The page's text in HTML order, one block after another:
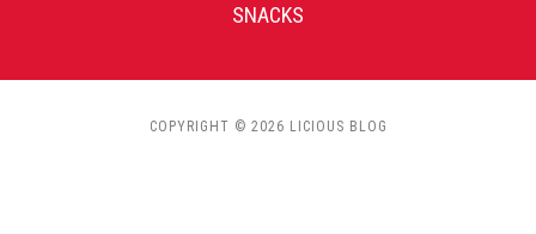
SNACKS
COPYRIGHT © 2026 LICIOUS BLOG